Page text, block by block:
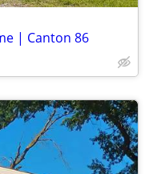
| Canton 86